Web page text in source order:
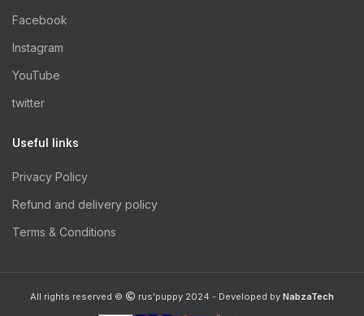
Facebook
Instagram
YouTube
twitter
Useful links
Privacy Policy
Refund and delivery policy
Terms & Conditions
All rights reserved © rus'puppy 2024 - Developed by NabzaTech